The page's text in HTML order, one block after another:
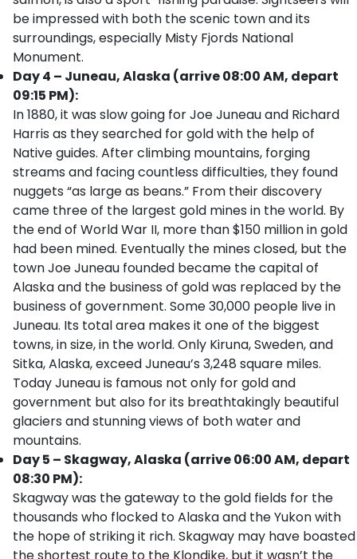
be impressed with both the scenic town and its
surroundings, especially Misty Fjords National
Monument.
Day 4 – Juneau, Alaska (arrive 08:00 AM, depart
09:15 PM):
In 1880, it was slow going for Joe Juneau and Richard
Harris as they searched for gold with the help of
Native guides. After climbing mountains, forging
streams and facing countless difficulties, they found
nuggets “as large as beans.” From their discovery
came three of the largest gold mines in the world. By
the end of World War II, more than $150 million in gold
had been mined. Eventually the mines closed, but the
town Joe Juneau founded became the capital of
Alaska and the business of gold was replaced by the
business of government. Some 30,000 people live in
Juneau. Its total area makes it one of the biggest
towns, in size, in the world. Only Kiruna, Sweden, and
Sitka, Alaska, exceed Juneau’s 3,248 square miles.
Today Juneau is famous not only for gold and
government but also for its breathtakingly beautiful
glaciers and stunning views of both water and
mountains.
Day 5 – Skagway, Alaska (arrive 06:00 AM, depart
08:30 PM):
Skagway was the gateway to the gold fields for the
thousands who flocked to Alaska and the Yukon with
the hope of striking it rich. Skagway may have boasted